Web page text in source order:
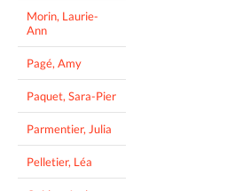
Morin, Laurie-
Ann
Pagé, Amy
Paquet, Sara-Pier
Parmentier, Julia
Pelletier, Léa